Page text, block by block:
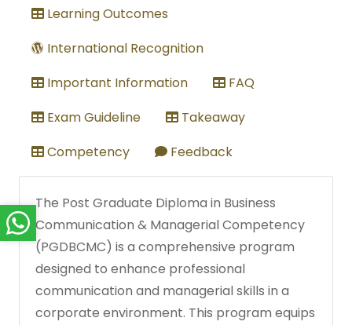
Learning Outcomes
International Recognition
Important Information
FAQ
Exam Guideline
Takeaway
Competency
Feedback
The Post Graduate Diploma in Business
Communication & Managerial Competency
(PGDBCMC) is a comprehensive program
designed to enhance professional
communication and managerial skills in a
corporate environment. This program equips